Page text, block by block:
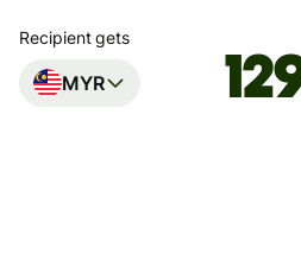
Recipient gets
MYR